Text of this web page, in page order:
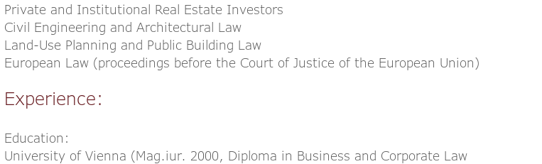
Private and Institutional Real Estate Investors
Civil Engineering and Architectural Law
Land-Use Planning and Public Building Law
European Law (proceedings before the Court of Justice of the European Union)
Experience:
Education:
University of Vienna (Mag.iur. 2000, Diploma in Business and Corporate Law